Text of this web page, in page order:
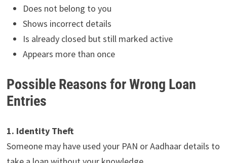
Does not belong to you
Shows incorrect details
Is already closed but still marked active
Appears more than once
Possible Reasons for Wrong Loan
Entries
1. Identity Theft
Someone may have used your PAN or Aadhaar details to